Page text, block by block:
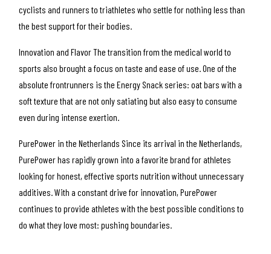
cyclists and runners to triathletes who settle for nothing less than
the best support for their bodies.
Innovation and FlavorThe transition from the medical world to
sports also brought a focus on taste and ease of use. One of the
absolute frontrunners is theEnergy Snack series: oat bars with a
soft texture that are not only satiating but also easy to consume
even during intense exertion.
PurePower in the Netherlands Since its arrival in the Netherlands,
PurePower has rapidly grown into a favorite brand for athletes
looking for honest, effective sports nutrition without unnecessary
additives. With a constant drive for innovation, PurePower
continues to provide athletes with the best possible conditions to
do what they love most: pushing boundaries.